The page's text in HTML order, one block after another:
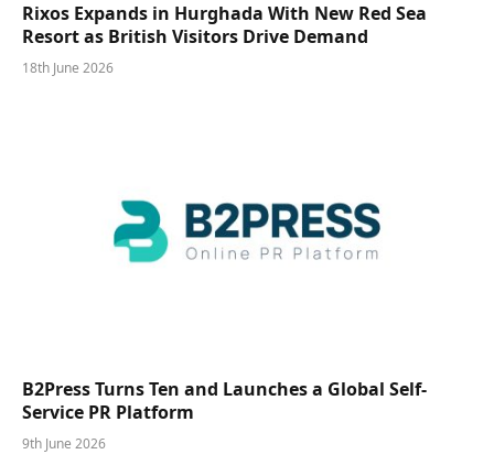
Rixos Expands in Hurghada With New Red Sea
Resort as British Visitors Drive Demand
18th June 2026
B2Press Turns Ten and Launches a Global Self-
Service PR Platform
9th June 2026